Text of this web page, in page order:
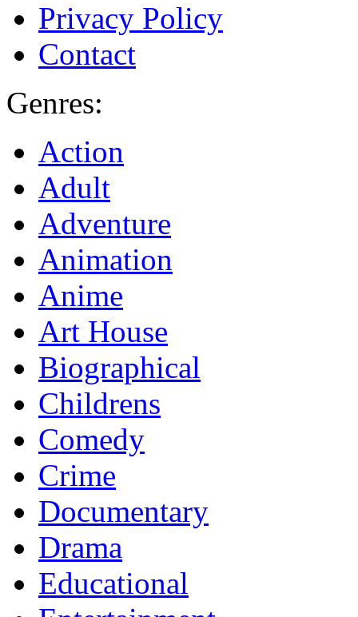
Privacy Policy
Contact
Genres:
Action
Adult
Adventure
Animation
Anime
Art House
Biographical
Childrens
Comedy
Crime
Documentary
Drama
Educational